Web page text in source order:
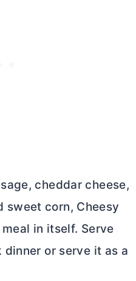
cheddar cheese,
sweet corn, Cheesy
in itself. Serve
or serve it as a